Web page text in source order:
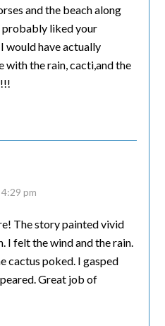
and the beach along
liked your
would have actually
with the rain, cacti,and the
pm
The story painted vivid
I felt the wind and the rain.
cactus poked. I gasped
Great job of